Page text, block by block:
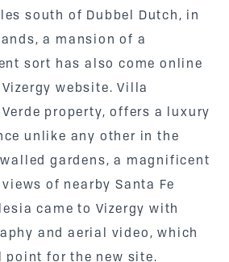
south of Dubbel Dutch, in
a mansion of a
sort has also come online
website. Villa
property, offers a luxury
unlike any other in the
gardens, a magnificent
of nearby Santa Fe
came to Vizergy with
and aerial video, which
point for the new site.